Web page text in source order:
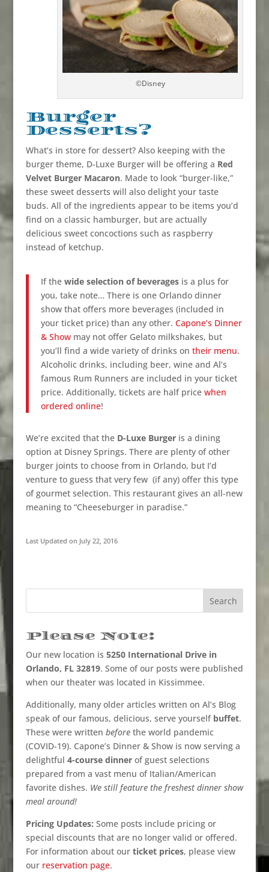
©Disney
Burger
Desserts?
What’s in store for dessert? Also keeping with the
burger theme, D-Luxe Burger will be offering a Red
Velvet Burger Macaron. Made to look “burger-like,”
these sweet desserts will also delight your taste
buds. All of the ingredients appear to be items you’d
find on a classic hamburger, but are actually
delicious sweet concoctions such as raspberry
instead of ketchup.
If the wide selection of beveragesis a plus for
you, take note… There is one Orlando dinner
show that offers more beverages (included in
your ticket price) than any other. Capone’s Dinner
& Showmay not offer Gelato milkshakes, but
you’ll find a wide variety of drinks on their menu.
Alcoholic drinks, including beer, wine and Al’s
famous Rum Runners are included in your ticket
price. Additionally, tickets are half price when
ordered online!
We’re excited that the D-Luxe Burger is a dining
option at Disney Springs. There are plenty of other
burger joints to choose from in Orlando, but I’d
venture to guess that very few (if any) offer this type
of gourmet selection. This restaurant gives an all-new
meaning to “Cheeseburger in paradise.”
Last Updated on July 22, 2016
Please Note:
Our new location is 5250 International Drive in
Orlando, FL 32819. Some of our posts were published
when our theater was located in Kissimmee.
Additionally, many older articles written on Al’s Blog
speak of our famous, delicious, serve yourself buffet.
These were written beforethe world pandemic
(COVID-19). Capone’s Dinner & Show is now serving a
delightful 4-course dinnerof guest selections
prepared from a vast menu of Italian/American
favorite dishes. We still feature the freshest dinner show
meal around!
Pricing Updates: Some posts include pricing or
special discounts that are no longer valid or offered.
For information about our ticket prices, please view
our reservation page.